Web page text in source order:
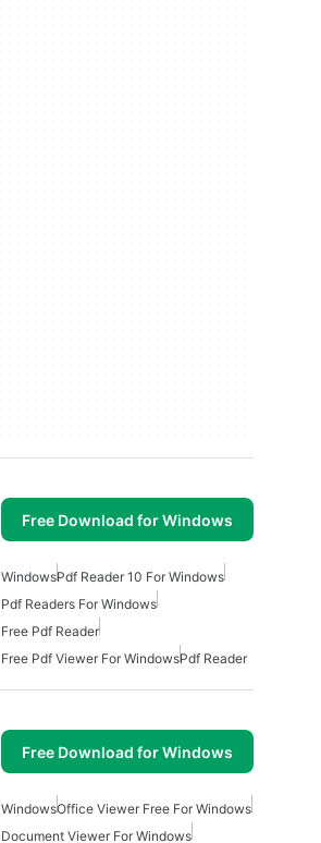
Free Download for Windows
WindowsPdf Reader 10 For Windows
Pdf Readers For Windows
Free Pdf Reader
Free Pdf Viewer For WindowsPdf Reader
Free Download for Windows
WindowsOffice Viewer Free For Windows
Document Viewer For Windows